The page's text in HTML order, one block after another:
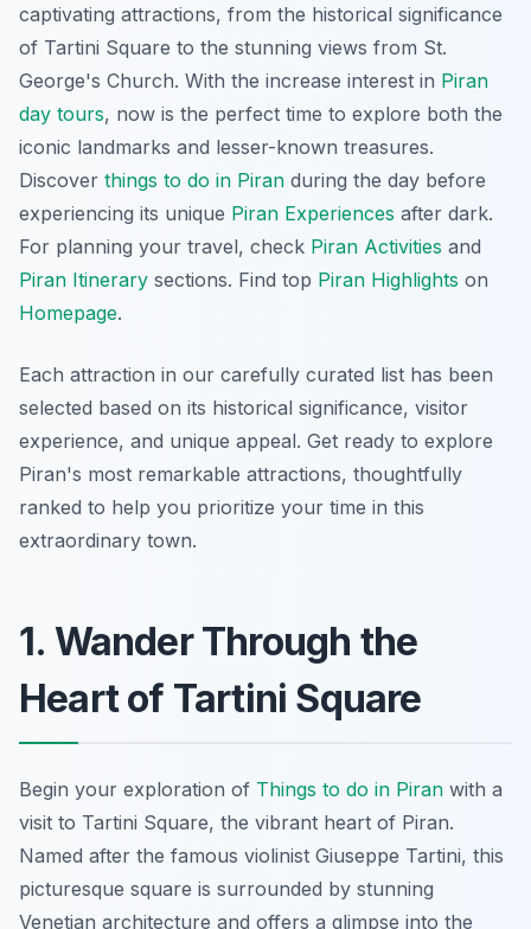
captivating attractions, from the historical significance
of Tartini Square to the stunning views from St.
George's Church. With the increase interest in Piran
day tours, now is the perfect time to explore both the
iconic landmarks and lesser-known treasures.
Discover things to do in Piran during the day before
experiencing its unique Piran Experiences after dark.
For planning your travel, check Piran Activities and
Piran Itinerary sections. Find top Piran Highlights on
Homepage.
Each attraction in our carefully curated list has been
selected based on its historical significance, visitor
experience, and unique appeal. Get ready to explore
Piran's most remarkable attractions, thoughtfully
ranked to help you prioritize your time in this
extraordinary town.
1. Wander Through the
Heart of Tartini Square
Begin your exploration of Things to do in Piran with a
visit to Tartini Square, the vibrant heart of Piran.
Named after the famous violinist Giuseppe Tartini, this
picturesque square is surrounded by stunning
Venetian architecture and offers a glimpse into the